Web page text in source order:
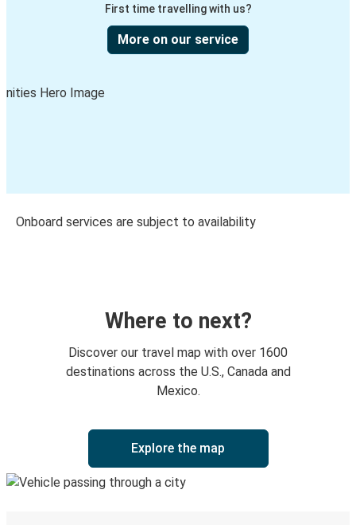
First time travelling with us?
More on our service
Onboard services are subject to availability
Where to next?
Discover our travel map with over 1600
destinations across the U.S., Canada and
Mexico.
Explore the map